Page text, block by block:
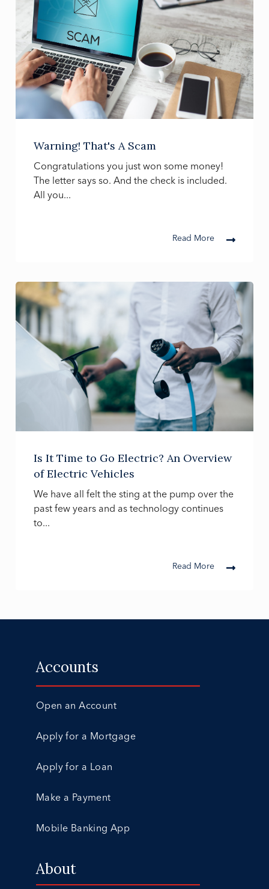
Warning! That's A Scam
Congratulations you just won some money!
The letter says so. And the check is included.
All you...
Read More
Is It Time to Go Electric? An Overview
of Electric Vehicles
We have all felt the sting at the pump over the
past few years and as technology continues
to...
Read More
Accounts
Open an Account
Apply for a Mortgage
Apply for a Loan
Make a Payment
Mobile Banking App
About